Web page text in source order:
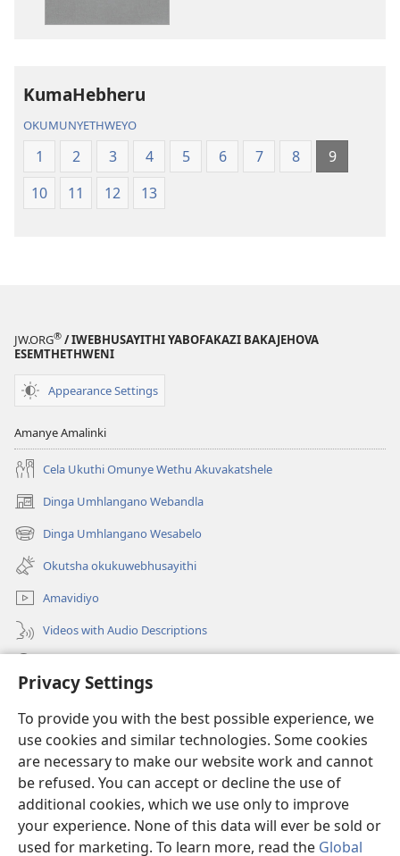
Privacy Settings
To provide you with the best possible experience, we
use cookies and similar technologies. Some cookies
are necessary to make our website work and cannot
be refused. You can accept or decline the use of
additional cookies, which we use only to improve
your experience. None of this data will ever be sold or
used for marketing. To learn more, read the Global
KumaHebheru
OKUMUNYETHWEYO
1 2 3 4 5 6 7 8
9
10
11 12 13
JW.ORG® / IWEBHUSAYITHI YABOFAKAZI BAKAJEHOVA
ESEMTHETHWENI
Appearance Settings
Amanye Amalinki
Cela Ukuthi Omunye Wethu Akuvakatshele
Dinga Umhlangano Webandla
(opens
new
window)
Dinga Umhlangano Wesabelo
(opens
new
window)
Okutsha okukuwebhusayithi
Amavidiyo
Videos with Audio Descriptions
(opens
window)ISIPHALA SEZINGWALO ESIKU-INTHANETHI seWatchtower
(opens
new
window)JW Hub ®
(opens
new
window)